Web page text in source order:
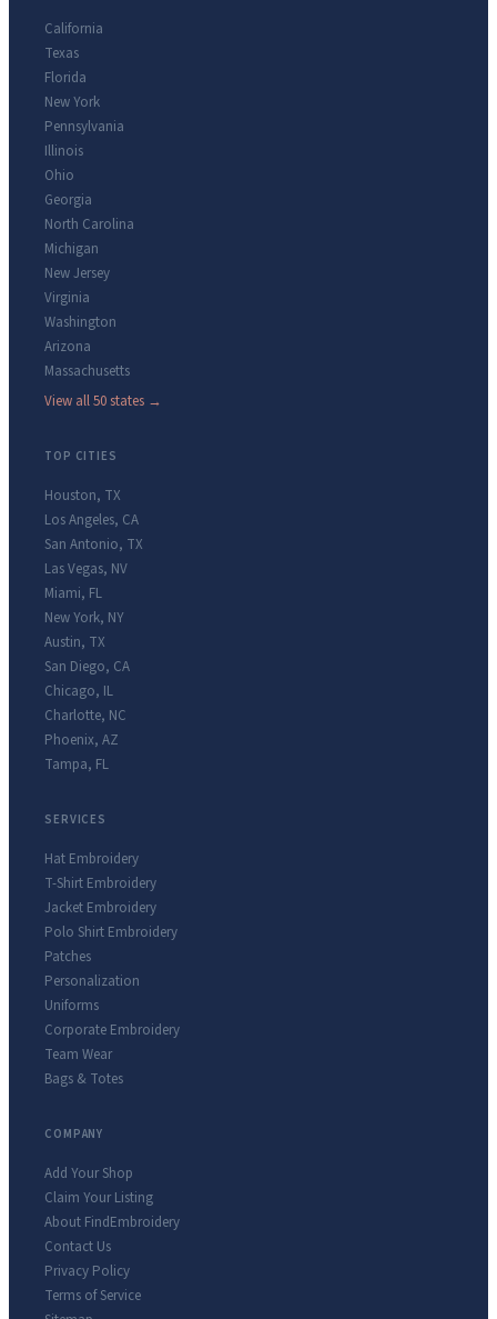
California
Texas
Florida
New York
Pennsylvania
Illinois
Ohio
Georgia
North Carolina
Michigan
New Jersey
Virginia
Washington
Arizona
Massachusetts
View all 50 states →
TOP CITIES
Houston, TX
Los Angeles, CA
San Antonio, TX
Las Vegas, NV
Miami, FL
New York, NY
Austin, TX
San Diego, CA
Chicago, IL
Charlotte, NC
Phoenix, AZ
Tampa, FL
SERVICES
Hat Embroidery
T-Shirt Embroidery
Jacket Embroidery
Polo Shirt Embroidery
Patches
Personalization
Uniforms
Corporate Embroidery
Team Wear
Bags & Totes
COMPANY
Add Your Shop
Claim Your Listing
About FindEmbroidery
Contact Us
Privacy Policy
Terms of Service